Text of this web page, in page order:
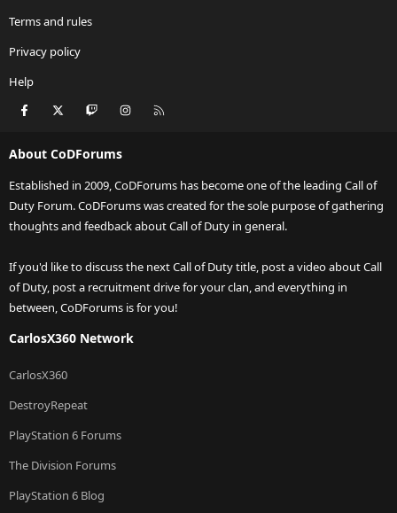
Terms and rules
Privacy policy
Help
Facebook Twitch Instagram
About CoDForums
Established in 2009, CoDForums has become one of the leading Call of
Duty Forum. CoDForums was created for the sole purpose of gathering
thoughts and feedback about Call of Duty in general.
If you'd like to discuss the next Call of Duty title, post a video about Call
of Duty, post a recruitment drive for your clan, and everything in
between, CoDForums is for you!
CarlosX360 Network
CarlosX360
DestroyRepeat
PlayStation 6 Forums
The Division Forums
PlayStation 6 Blog